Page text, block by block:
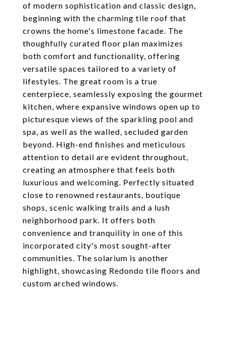
of modern sophistication and classic design,
beginning with the charming tile roof that
crowns the home's limestone facade. The
thoughfully curated floor plan maximizes
both comfort and functionality, offering
versatile spaces tailored to a variety of
lifestyles. The great room is a true
centerpiece, seamlessly exposing the gourmet
kitchen, where expansive windows open up to
picturesque views of the sparkling pool and
spa, as well as the walled, secluded garden
beyond. High-end finishes and meticulous
attention to detail are evident throughout,
creating an atmosphere that feels both
luxurious and welcoming. Perfectly situated
close to renowned restaurants, boutique
shops, scenic walking trails and a lush
neighborhood park. It offers both
convenience and tranquility in one of this
incorporated city's most sought-after
communities. The solarium is another
highlight, showcasing Redondo tile floors and
custom arched windows.